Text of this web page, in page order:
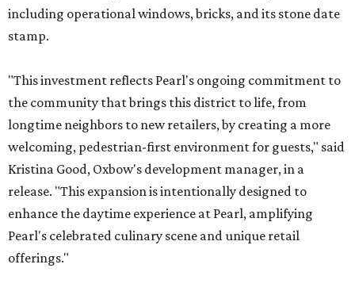
including operational windows, bricks, and its stone date
stamp.
"This investment reflects Pearl's ongoing commitment to
the community that brings this district to life, from
longtime neighbors to new retailers, by creating a more
welcoming, pedestrian-first environment for guests," said
Kristina Good, Oxbow's development manager, in a
release. "This expansion is intentionally designed to
enhance the daytime experience at Pearl, amplifying
Pearl's celebrated culinary scene and unique retail
offerings."